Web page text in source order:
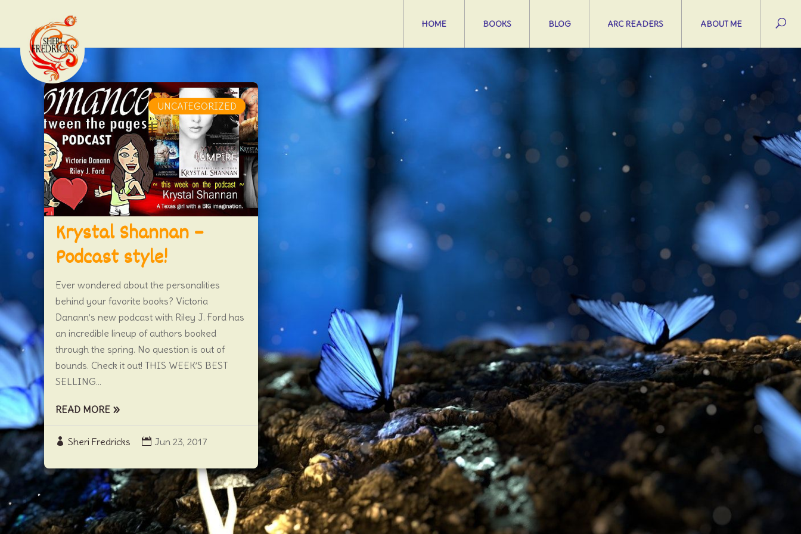
HOME BOOKS BLOG ARC READERS ABOUT ME
Krystal Shannan –
Podcast style!
Sheri Fredricks Jun 23, 2017
UNCATEGORIZED
Ever wondered about the personalities
behind your favorite books? Victoria
Danann’s new podcast with Riley J. Ford has
an incredible lineup of authors booked
through the spring. No question is out of
bounds. Check it out! THIS WEEK’S BEST
SELLING...
READ MORE